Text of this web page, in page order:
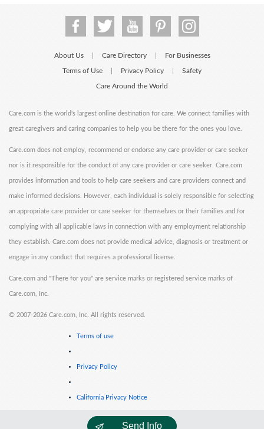
Send Info
About Us Care Directory For Businesses
Terms of Use Privacy Policy Safety
Care Around the World
Care.com is the world's largest online destination for care. We connect families with
great caregivers and caring companies to help you be there for the ones you love.
Care.com does not employ, recommend or endorse any care provider or care seeker
nor is it responsible for the conduct of any care provider or care seeker. Care.com
provides information and tools to help care seekers and care providers connect and
make informed decisions. However, each individual is solely responsible for selecting
an appropriate care provider or care seeker for themselves or their families and for
complying with all applicable laws in connection with any employment relationship
they establish. Care.com does not provide medical advice, diagnosis or treatment or
engage in any conduct that requires a professional license.
Care.com and "There for you" are service marks or registered service marks of
Care.com, Inc.
© 2007-2026 Care.com, Inc. All rights reserved.
Terms of use
Privacy Policy
California Privacy Notice